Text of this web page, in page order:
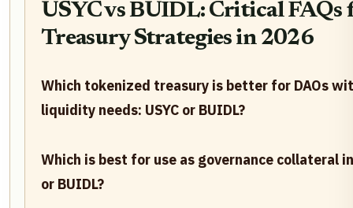
USYC vs BUIDL: Critical FAQs
Treasury Strategies in 2026
Which tokenized treasury is better for DAOs
liquidity needs: USYC or BUIDL?
Which is best for use as governance collateral in
or BUIDL?